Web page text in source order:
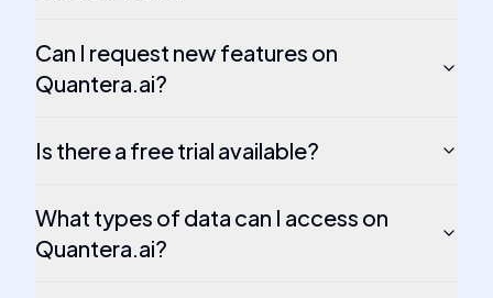
Can I request new features on
Quantera.ai?
Is there a free trial available?
What types of data can I access on
Quantera.ai?